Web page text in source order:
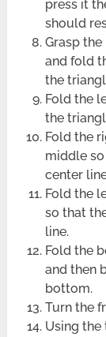
press it
should
Grasp
and fold
the
Fold the
the
Fold the
middle
center
Fold the
so that
line.
Fold the
and then
bottom.
Turn the
Using the